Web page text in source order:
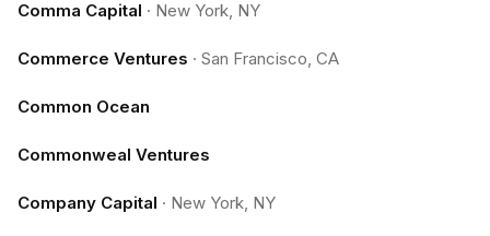
Comma Capital · New York, NY
Commerce Ventures · San Francisco, CA
Common Ocean
Commonweal Ventures
Company Capital · New York, NY